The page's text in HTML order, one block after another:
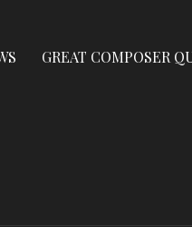
GREAT COMPOSER